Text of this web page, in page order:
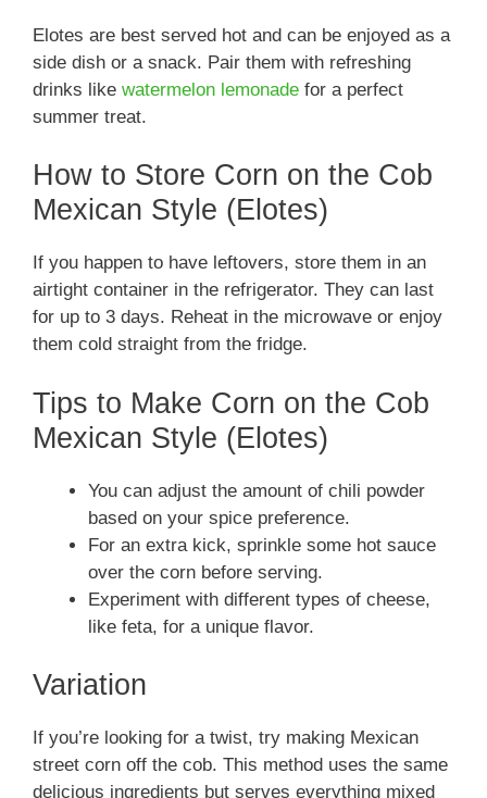
Elotes are best served hot and can be enjoyed as a
side dish or a snack. Pair them with refreshing
drinks like watermelon lemonade for a perfect
summer treat.
How to Store Corn on the Cob
Mexican Style (Elotes)
If you happen to have leftovers, store them in an
airtight container in the refrigerator. They can last
for up to 3 days. Reheat in the microwave or enjoy
them cold straight from the fridge.
Tips to Make Corn on the Cob
Mexican Style (Elotes)
You can adjust the amount of chili powder
based on your spice preference.
For an extra kick, sprinkle some hot sauce
over the corn before serving.
Experiment with different types of cheese,
like feta, for a unique flavor.
Variation
If you’re looking for a twist, try making Mexican
street corn off the cob. This method uses the same
delicious ingredients but serves everything mixed